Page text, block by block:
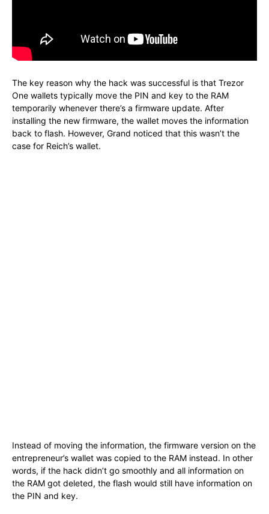
The key reason why the hack was successful is that Trezor
One wallets typically move the PIN and key to the RAM
temporarily whenever there’s a firmware update. After
installing the new firmware, the wallet moves the information
back to flash. However, Grand noticed that this wasn’t the
case for Reich’s wallet.
Instead of moving the information, the firmware version on the
entrepreneur’s wallet was copied to the RAM instead. In other
words, if the hack didn’t go smoothly and all information on
the RAM got deleted, the flash would still have information on
the PIN and key.